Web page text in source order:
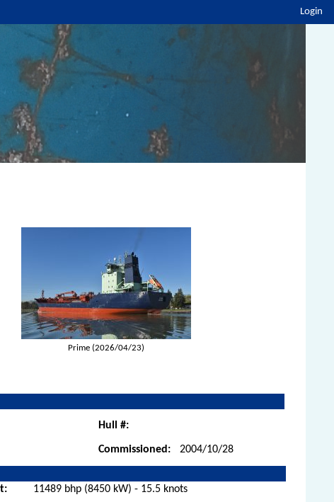
Login
Prime (2026/04/23)
Hull #:
Commissioned: 2004/10/28
11489 bhp (8450 kW) - 15.5 knots